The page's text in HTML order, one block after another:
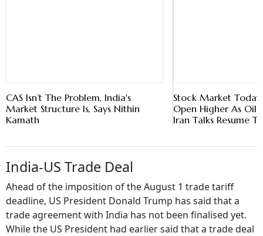
India-US Trade Deal
Ahead of the imposition of the August 1 trade tariff
deadline, US President Donald Trump has said that a
trade agreement with India has not been finalised yet.
While the US President had earlier said that a trade deal